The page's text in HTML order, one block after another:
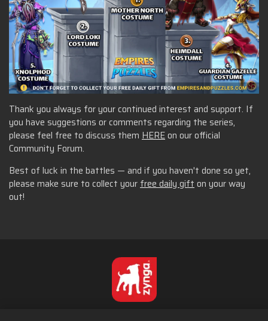
Thank you always for your continued interest and support. If
you have suggestions or comments regarding the series,
please feel free to discuss them HEREon our official
Community Forum.
Best of luck in the battles — and if you haven't done so yet,
please make sure to collect yourfree daily gifton your way
out!